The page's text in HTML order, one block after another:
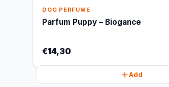
DOG PERFUME
Parfum Puppy – Biogance
€14,30
Add